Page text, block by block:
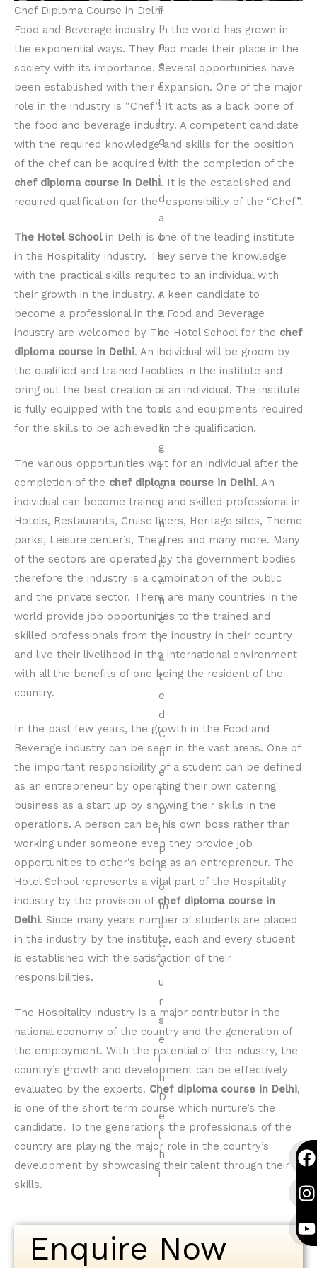
Chef Diploma Course in Delhi
Food and Beverage industry in the world has grown in
the exponential ways. They had made their place in the
society with its importance. Several opportunities have
been established with their expansion. One of the major
role in the industry is “Chef”. It acts as a back bone of
the food and beverage industry. A competent candidate
with the required knowledge and skills for the position
of the chef can be acquired with the completion of the
chef diploma course in Delhi. It is the established and
required qualification for the responsibility of the “Chef”.
The Hotel Schoolin Delhi is one of the leading institute
in the Hospitality industry. They serve the knowledge
with the practical skills required to an individual with
their growth in the industry. A keen candidate to
become a professional in the Food and Beverage
industry are welcomed by The Hotel School for the chef
diploma course in Delhi. An individual will be groom by
the qualified and trained faculties in the institute and
bring out the best creation of an individual. The institute
is fully equipped with the tools and equipments required
for the skills to be achieved in the qualification.
The various opportunities wait for an individual after the
completion of the chef diploma course in Delhi. An
individual can become trained and skilled professional in
Hotels, Restaurants, Cruise liners, Heritage sites, Theme
parks, Leisure center’s, Theatres and many more. Many
of the sectors are operated by the government bodies
therefore the industry is a combination of the public
and the private sector. There are many countries in the
world provide job opportunities to the trained and
skilled professionals from the industry in their country
and live their livelihood in the international environment
with all the benefits of one being the resident of the
country.
In the past few years, the growth in the Food and
Beverage industry can be seen in the vast areas. One of
the important responsibility of a student can be defined
as an entrepreneur by operating their own catering
business as a start up by showing their skills in the
operations. A person can be his own boss rather than
working under someone even they provide job
opportunities to other’s being as an entrepreneur. The
Hotel School represents a vital part of the Hospitality
industry by the provision of chef diploma course in
Delhi. Since many years number of students are placed
in the industry by the institute, each and every student
is established with the satisfaction of their
responsibilities.
The Hospitality industry is a major contributor in the
national economy of the country and the generation of
the employment. With the potential of the industry, the
country’s growth and development can be effectively
evaluated by the experts. Chef diploma course in Delhi,
is one of the short term course which nurture’s the
candidate. To the generations the professionals of the
country are playing the major role in the country’s
development by showcasing their talent through their
skills.
Enquire Now
F
a
c
e
b
o
I
n
s
t
a
g
Y
o
u
t
u
b
F
a
c
e
b
o
I
n
s
t
a
g
Y
o
u
t
u
b